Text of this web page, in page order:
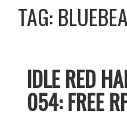
TAG:
IDLE RED
054: FREE